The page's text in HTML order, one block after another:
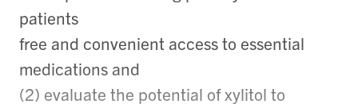
patients
free and convenient access to essential
medications and
(2) evaluate the potential of xylitol to